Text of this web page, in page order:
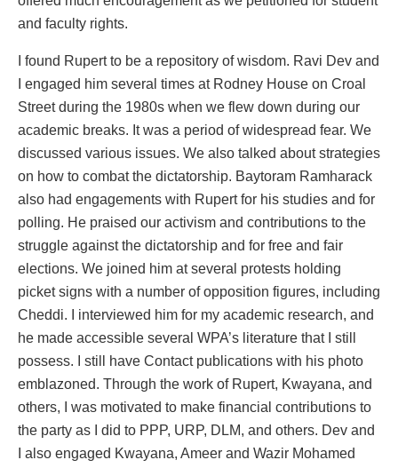
and faculty rights.
I found Rupert to be a repository of wisdom. Ravi Dev and
I engaged him several times at Rodney House on Croal
Street during the 1980s when we flew down during our
academic breaks. It was a period of widespread fear. We
discussed various issues. We also talked about strategies
on how to combat the dictatorship. Baytoram Ramharack
also had engagements with Rupert for his studies and for
polling. He praised our activism and contributions to the
struggle against the dictatorship and for free and fair
elections. We joined him at several protests holding
picket signs with a number of opposition figures, including
Cheddi. I interviewed him for my academic research, and
he made accessible several WPA’s literature that I still
possess. I still have Contact publications with his photo
emblazoned. Through the work of Rupert, Kwayana, and
others, I was motivated to make financial contributions to
the party as I did to PPP, URP, DLM, and others. Dev and
I also engaged Kwayana, Ameer and Wazir Mohamed